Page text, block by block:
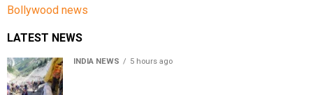
Bollywood news
LATEST NEWS
INDIA NEWS 5 hours ago